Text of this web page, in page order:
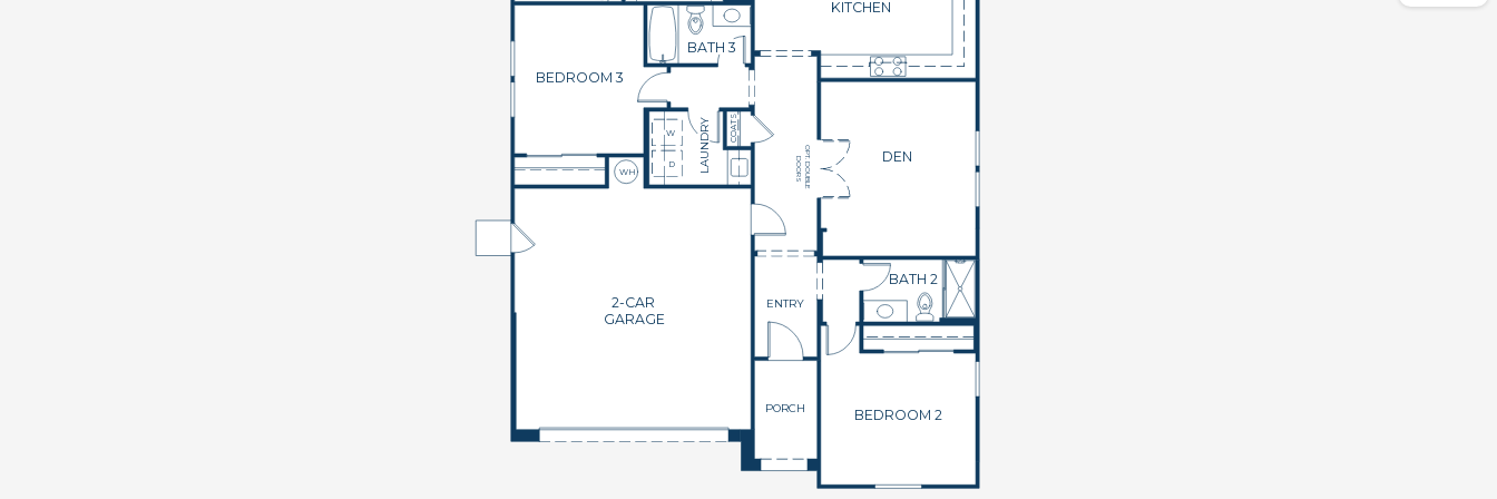
2-CAR
GARAGE
PORCH BEDROOM 2
D
BATH 3
KITCHEN
BEDROOM 3
W
WH
BATH 2
ENTRY
LAUNDRY COATS
OPT. DOUBLE
DOORS DEN